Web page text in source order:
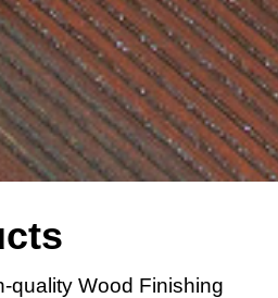
quality Wood Finishing